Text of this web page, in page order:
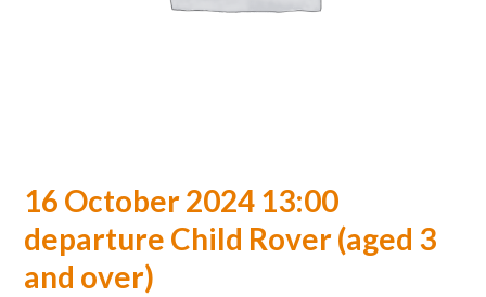
16 October 2024 13:00
departure Child Rover (aged 3
and over)